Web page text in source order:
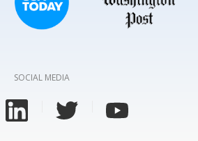
SOCIAL MEDIA